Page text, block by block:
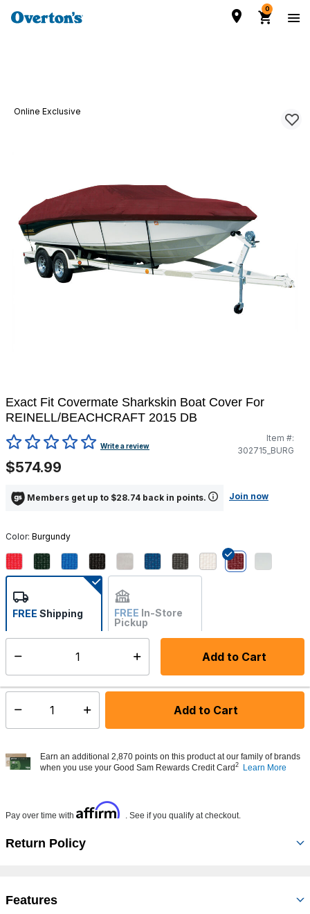
0
Online Exclusive
Exact Fit Covermate Sharkskin Boat Cover For
REINELL/BEACHCRAFT 2015 DB
3.6 out of 5 Customer Rating
Write a review
Item #:
302715_BURG
$574.99
Members get up to $28.74 back in points. Join now
Color: Burgundy
Add to Cart
FREE Shipping FREE In-Store
Pickup
Not Available
Select quantity: Add to Cart
Earn an additional 2,870 points on this product at our family of brands
when you use your Good Sam Rewards Credit Card2 Learn More
Pay over time with Affirm . See if you qualify at checkout.
Return Policy
Features